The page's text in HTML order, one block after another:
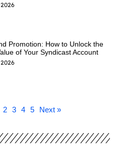
Promotion: How to Unlock the
of Your Syndicast Account
2 3 4 5 Next »